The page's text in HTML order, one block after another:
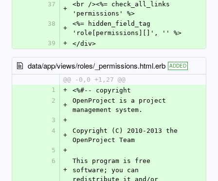
37
+
<br /><%= check_all_links
'permissions' %>
38
+
<%= hidden_field_tag
'role[permissions][]', '' %>
39
+ </div>
data/app/views/roles/_permissions.html.erb ADDED
@@ -0,0 +1,27 @@
1
+
<%#-- copyright
2
+
OpenProject is a project
management system.
3
+
4
+
Copyright (C) 2010-2013 the
OpenProject Team
5
+
6
+
This program is free
software; you can
redistribute it and/or